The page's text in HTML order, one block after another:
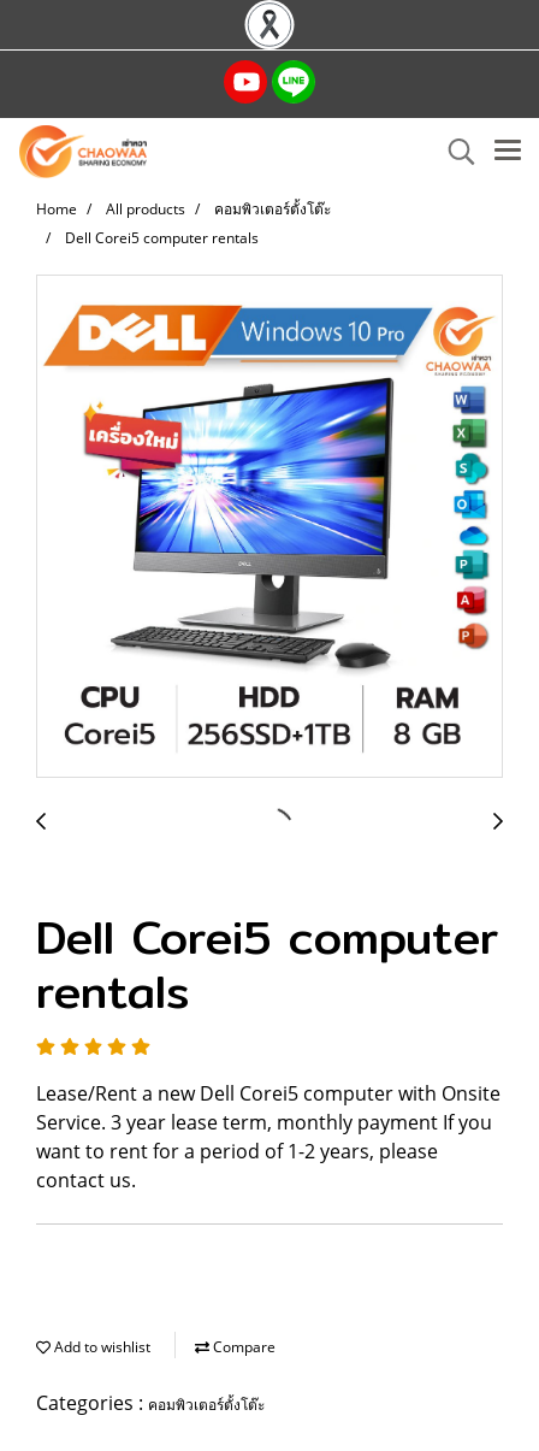
Home All products
คอมพิวเตอร์ตั้งโต๊ะ
Dell Corei5 computer rentals
Dell Corei5 computer
rentals
Lease/Rent a new Dell Corei5 computer with Onsite
Service. 3 year lease term, monthly payment If you
want to rent for a period of 1-2 years, please
contact us.
Add to wishlist Compare
Categories : คอมพิวเตอร์ตั้งโต๊ะ